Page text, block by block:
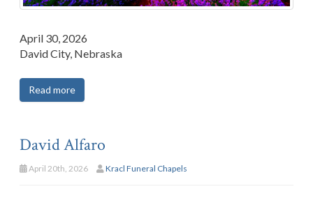
April 30, 2026
David City, Nebraska
Read more
David Alfaro
April 20th, 2026 Kracl Funeral Chapels